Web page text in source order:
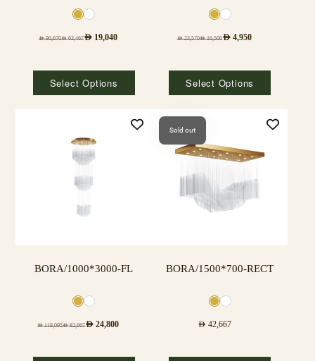
AED90,670AED63,467AED 19,040
Select Options
AED23,570AED16,500AED4,950
Select Options
BORA/1000*3000-FL
AED118,095AED82,667AED 24,800
BORA/1500*700-RECT
AED 42,667
Sold out